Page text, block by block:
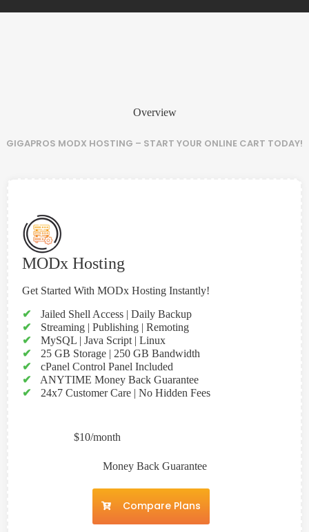
Overview
GIGAPROS MODX HOSTING – START YOUR ONLINE CART TODAY!
MODx Hosting
Get Started With MODx Hosting Instantly!
✔
Jailed Shell Access | Daily Backup
✔
Streaming | Publishing | Remoting
✔
MySQL | Java Script | Linux
✔
25 GB Storage | 250 GB Bandwidth
✔
cPanel Control Panel Included
✔
ANYTIME Money Back Guarantee
✔
24x7 Customer Care | No Hidden Fees
$10/month
Money Back Guarantee
Compare Plans